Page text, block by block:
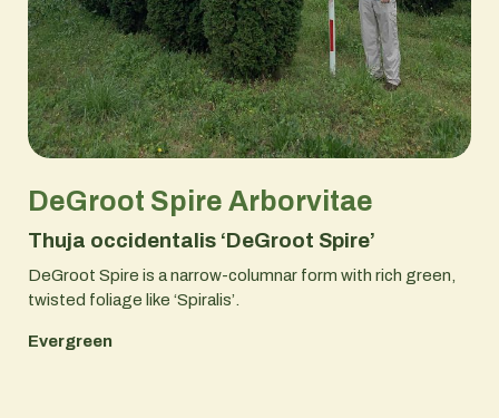
DeGroot Spire Arborvitae
Thuja occidentalis ‘DeGroot Spire’
DeGroot Spire is a narrow-columnar form with rich green,
twisted foliage like ‘Spiralis’.
Evergreen